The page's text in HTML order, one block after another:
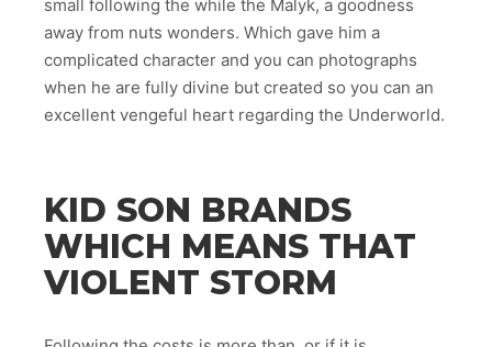
small following the while the Malyk, a goodness
away from nuts wonders. Which gave him a
complicated character and you can photographs
when he are fully divine but created so you can an
excellent vengeful heart regarding the Underworld.
KID SON BRANDS
WHICH MEANS THAT
VIOLENT STORM